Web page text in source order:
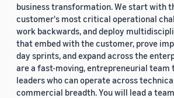
business transformation. We start with
customer's most critical operational
work backwards, and deploy
that embed with the customer, prove
day sprints, and expand across the
are a fast-moving, entrepreneurial team
leaders who can operate across
commercial breadth. You will lead a